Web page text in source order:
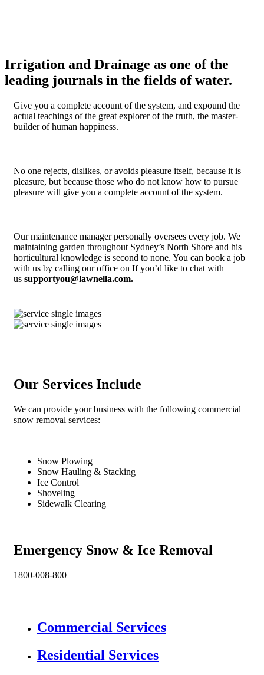
Irrigation and Drainage as one of the
leading journals in the fields of water.
Give you a complete account of the system, and expound the
actual teachings of the great explorer of the truth, the master-
builder of human happiness.
No one rejects, dislikes, or avoids pleasure itself, because it is
pleasure, but because those who do not know how to pursue
pleasure will give you a complete account of the system.
Our maintenance manager personally oversees every job. We
maintaining garden throughout Sydney’s North Shore and his
horticultural knowledge is second to none. You can book a job
with us by calling our office on If you’d like to chat with
us supportyou@lawnella.com.
Our Services Include
We can provide your business with the following commercial
snow removal services:
Snow Plowing
Snow Hauling & Stacking
Ice Control
Shoveling
Sidewalk Clearing
Emergency Snow & Ice Removal
1800-008-800
Commercial Services
Residential Services